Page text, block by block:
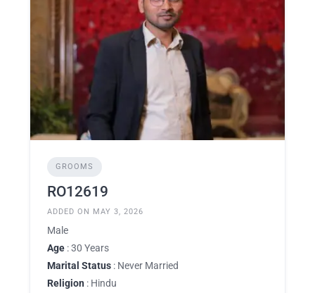
GROOMS
RO12619
ADDED ON MAY 3, 2026
Male
Age : 30 Years
Marital Status : Never Married
Religion : Hindu